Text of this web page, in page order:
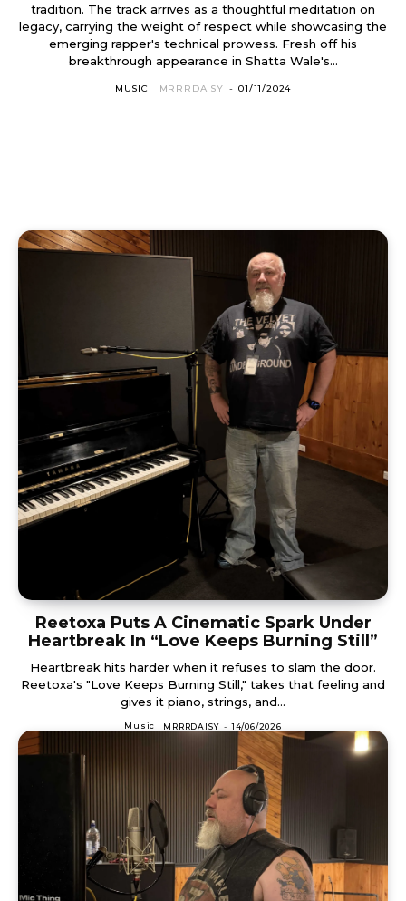
tradition. The track arrives as a thoughtful meditation on
legacy, carrying the weight of respect while showcasing the
emerging rapper's technical prowess. Fresh off his
breakthrough appearance in Shatta Wale's...
MUSIC MRRRDAISY - 01/11/2024
Reetoxa Puts A Cinematic Spark Under
Heartbreak In “Love Keeps Burning Still”
Heartbreak hits harder when it refuses to slam the door.
Reetoxa's "Love Keeps Burning Still," takes that feeling and
gives it piano, strings, and...
Music MRRRDAISY - 14/06/2026